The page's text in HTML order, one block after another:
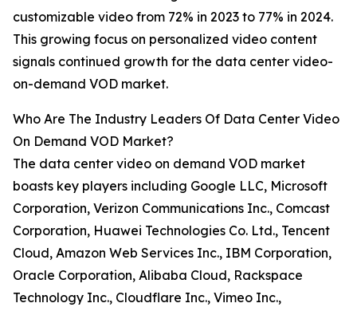
customizable video from 72% in 2023 to 77% in 2024.
This growing focus on personalized video content
signals continued growth for the data center video-
on-demand VOD market.
Who Are The Industry Leaders Of Data Center Video
On Demand VOD Market?
The data center video on demand VOD market
boasts key players including Google LLC, Microsoft
Corporation, Verizon Communications Inc., Comcast
Corporation, Huawei Technologies Co. Ltd., Tencent
Cloud, Amazon Web Services Inc., IBM Corporation,
Oracle Corporation, Alibaba Cloud, Rackspace
Technology Inc., Cloudflare Inc., Vimeo Inc.,